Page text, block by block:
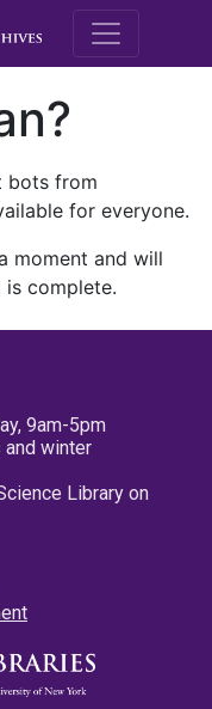
M.E.
bots from
for everyone.
moment and will
complete.
9am-5pm
winter
Library on